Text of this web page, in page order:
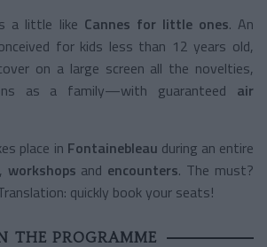
a little like Cannes for little ones. An
for kids less than 12 years old,
on a large screen all the novelties,
as a family—with guaranteed air
place in Fontainebleau during an entire
, workshops and encounters. The must?
quickly book your seats!
THE PROGRAMME